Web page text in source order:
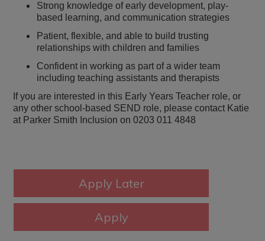
Strong knowledge of early development, play-
based learning, and communication strategies
Patient, flexible, and able to build trusting
relationships with children and families
Confident in working as part of a wider team
including teaching assistants and therapists
If you are interested in this Early Years Teacher role, or
any other school-based SEND role, please contact Katie
at Parker Smith Inclusion on 0203 011 4848